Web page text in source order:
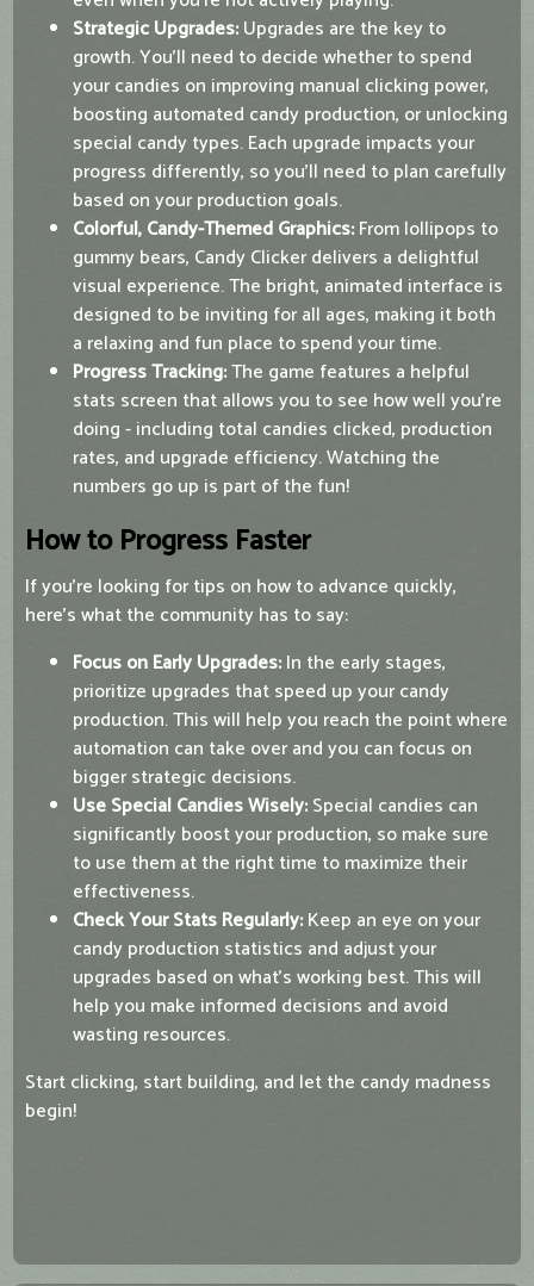
Strategic Upgrades:Upgrades are the key to
growth. You’ll need to decide whether to spend
your candies on improving manual clicking power,
boosting automated candy production, or unlocking
special candy types. Each upgrade impacts your
progress differently, so you’ll need to plan carefully
based on your production goals.
Colorful, Candy-Themed Graphics:From lollipops to
gummy bears, Candy Clicker delivers a delightful
visual experience. The bright, animated interface is
designed to be inviting for all ages, making it both
a relaxing and fun place to spend your time.
Progress Tracking:The game features a helpful
stats screen that allows you to see how well you’re
doing - including total candies clicked, production
rates, and upgrade efficiency. Watching the
numbers go up is part of the fun!
How to Progress Faster
If you're looking for tips on how to advance quickly,
here’s what the community has to say:
Focus on Early Upgrades:In the early stages,
prioritize upgrades that speed up your candy
production. This will help you reach the point where
automation can take over and you can focus on
bigger strategic decisions.
Use Special Candies Wisely:Special candies can
significantly boost your production, so make sure
to use them at the right time to maximize their
effectiveness.
Check Your Stats Regularly:Keep an eye on your
candy production statistics and adjust your
upgrades based on what’s working best. This will
help you make informed decisions and avoid
wasting resources.
Start clicking, start building, and let the candy madness
begin!